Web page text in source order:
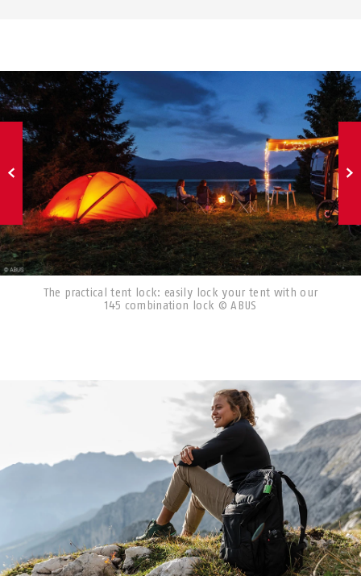
The practical tent lock: easily lock your tent with our
145 combination lock © ABUS